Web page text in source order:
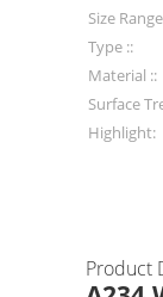
Size
Type ::
Material ::
Surface
Highlight:
Product